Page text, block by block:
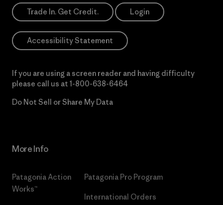
Trade In. Get Credit. Login
Accessibility Statement
If you are using a screen reader and having difficulty
please call us at 1-800-638-6464
Do Not Sell or Share My Data
More Info
Patagonia Action
Works™
Patagonia Pro Program
International Orders